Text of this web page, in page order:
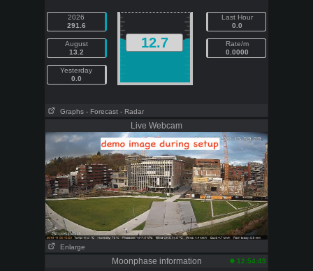
2026
291.6
August
13.2
Yesterday
0.0
12.7
Last Hour
0.0
Rate/m
0.0000
Graphs - Forecast - Radar
Live Webcam
Enlarge
Moonphase information 12:54:49